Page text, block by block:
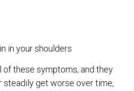
in your shoulders
of these symptoms, and they
steadily get worse over time,